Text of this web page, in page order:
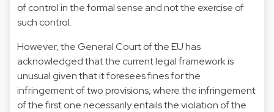
of control in the formal sense and not the exercise of
such control.
However, the General Court of the EU has
acknowledged that the current legal framework is
unusual given that it foresees fines for the
infringement of two provisions, where the infringement
of the first one necessarily entails the violation of the